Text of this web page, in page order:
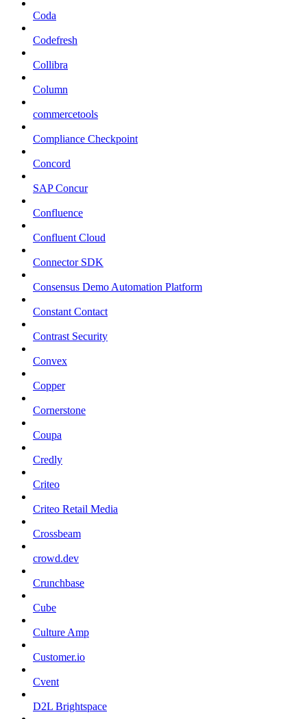
Coda
Codefresh
Collibra
Column
commercetools
Compliance Checkpoint
Concord
SAP Concur
Confluence
Confluent Cloud
Connector SDK
Consensus Demo Automation Platform
Constant Contact
Contrast Security
Convex
Copper
Cornerstone
Coupa
Credly
Criteo
Criteo Retail Media
Crossbeam
crowd.dev
Crunchbase
Cube
Culture Amp
Customer.io
Cvent
D2L Brightspace